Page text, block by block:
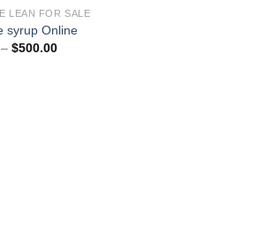
LEAN FOR SALE
syrup Online
– $500.00Price